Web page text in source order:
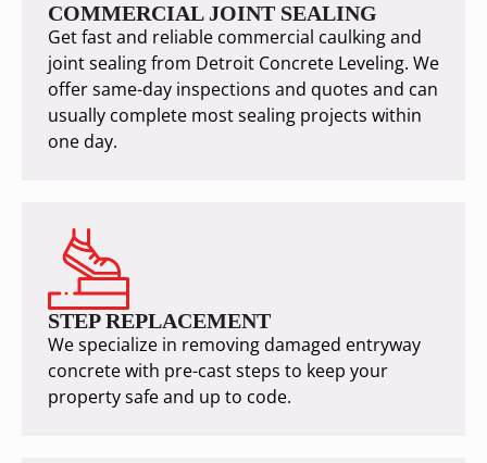
COMMERCIAL JOINT SEALING
Get fast and reliable commercial caulking and
joint sealing from Detroit Concrete Leveling. We
offer same-day inspections and quotes and can
usually complete most sealing projects within
one day.
STEP REPLACEMENT
We specialize in removing damaged entryway
concrete with pre-cast steps to keep your
property safe and up to code.